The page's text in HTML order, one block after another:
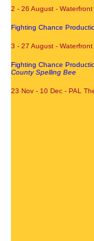
2 - 26 August -
Fighting Chance
3 - 27 August -
Fighting Chance
County Spelling Bee
23 Nov - 10 Dec - PAL